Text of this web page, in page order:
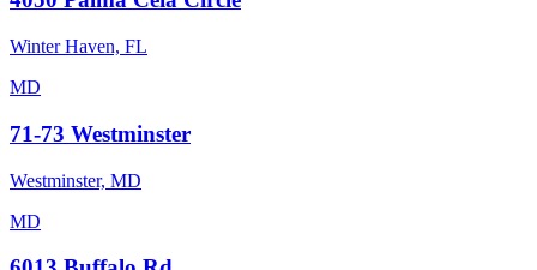
Winter Haven, FL
MD
71-73 Westminster
Westminster, MD
MD